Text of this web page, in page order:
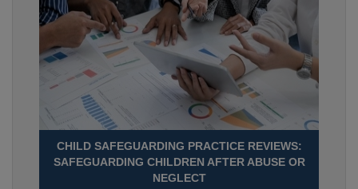
CHILD SAFEGUARDING PRACTICE REVIEWS:
SAFEGUARDING CHILDREN AFTER ABUSE OR
NEGLECT